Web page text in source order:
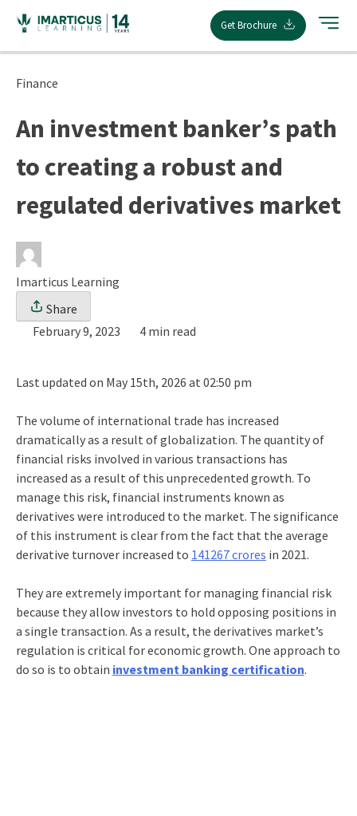
content
Get Brochure
Finance
An investment banker’s path
to creating a robust and
regulated derivatives market
Imarticus Learning
Share
February 9, 2023
4 min read
Last updated on May 15th, 2026 at 02:50 pm
The volume of international trade has increased
dramatically as a result of globalization. The quantity of
financial risks involved in various transactions has
increased as a result of this unprecedented growth. To
manage this risk, financial instruments known as
derivatives were introduced to the market. The significance
of this instrument is clear from the fact that the average
derivative turnover increased to 141267 crores in 2021.
They are extremely important for managing financial risk
because they allow investors to hold opposing positions in
a single transaction. As a result, the derivatives market’s
regulation is critical for economic growth. One approach to
do so is to obtain investment banking certification.